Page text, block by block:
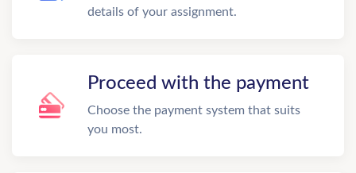
details of your assignment.
Proceed with the payment
Choose the payment system that suits
you most.